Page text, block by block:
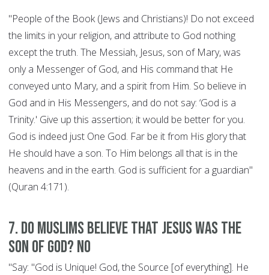
"People of the Book (Jews and Christians)! Do not exceed
the limits in your religion, and attribute to God nothing
except the truth. The Messiah, Jesus, son of Mary, was
only a Messenger of God, and His command that He
conveyed unto Mary, and a spirit from Him. So believe in
God and in His Messengers, and do not say: ‘God is a
Trinity.' Give up this assertion; it would be better for you.
God is indeed just One God. Far be it from His glory that
He should have a son. To Him belongs all that is in the
heavens and in the earth. God is sufficient for a guardian"
(Quran 4:171).
7. Do Muslims believe that Jesus was the
son of God? NO
"Say: "God is Unique! God, the Source [of everything]. He